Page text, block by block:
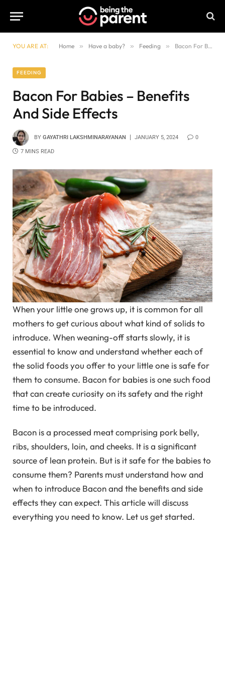
YOU ARE AT: Home » Have a baby? » Feeding » Bacon For Babies – Benefits And Side Effects
FEEDING
Bacon For Babies – Benefits
And Side Effects
BY GAYATHRI LAKSHMINARAYANAN JANUARY 5, 2024 0
7 MINS READ
When your little one grows up, it is common for all
mothers to get curious about what kind of solids to
introduce. When weaning-off starts slowly, it is
essential to know and understand whether each of
the solid foods you offer to your little one is safe for
them to consume. Bacon for babies is one such food
that can create curiosity on its safety and the right
time to be introduced.
Bacon is a processed meat comprising pork belly,
ribs, shoulders, loin, and cheeks. It is a significant
source of lean protein. But is it safe for the babies to
consume them? Parents must understand how and
when to introduce Bacon and the benefits and side
effects they can expect. This article will discuss
everything you need to know. Let us get started.